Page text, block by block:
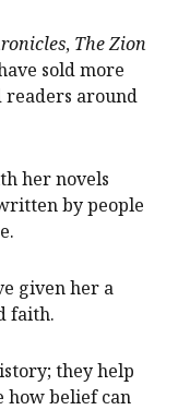
, The Zion
sold more
readers around
her novels
by people
given her a
faith.
they help
how belief can